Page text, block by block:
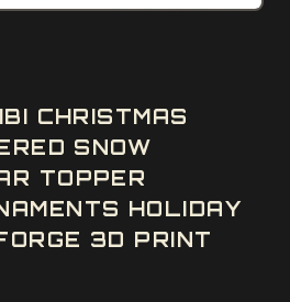
CHRISTMAS
SNOW
TOPPER
HOLIDAY
3D PRINT